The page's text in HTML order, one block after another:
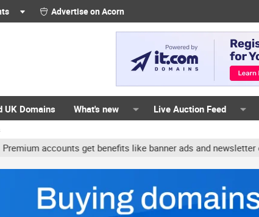
Advertise on Acorn
UK Domains What's new Live Auction Feed
accounts get benefits like banner ads and newsletter